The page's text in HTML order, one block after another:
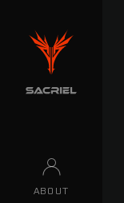
ABOUT